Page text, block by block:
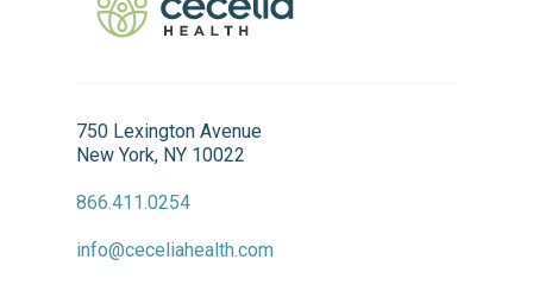
750 Lexington Avenue
New York, NY 10022
866.411.0254
info@ceceliahealth.com